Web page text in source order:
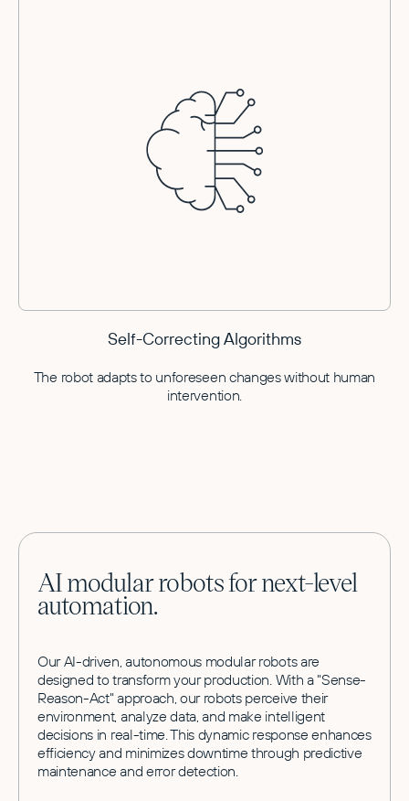
Self-Correcting Algorithms
The robot adapts to unforeseen changes without human
intervention.
AI modular robots for next-level
automation.
Our AI-driven, autonomous modular robots are
designed to transform your production. With a "Sense-
Reason-Act" approach, our robots perceive their
environment, analyze data, and make intelligent
decisions in real-time. This dynamic response enhances
efficiency and minimizes downtime through predictive
maintenance and error detection.